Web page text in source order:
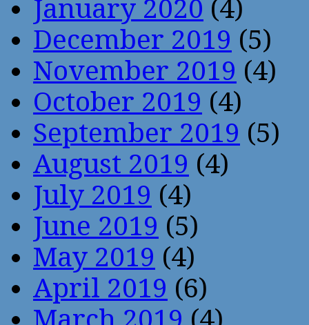
January 2020 (4)
December 2019 (5)
November 2019 (4)
October 2019 (4)
September 2019 (5)
August 2019 (4)
July 2019 (4)
June 2019 (5)
May 2019 (4)
April 2019 (6)